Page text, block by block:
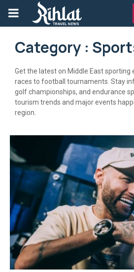
PRIMARY
MENU
Category :
Get the latest on Middle East sporting
races to football tournaments. Stay
golf championships, and endurance
tourism trends and major events
region.